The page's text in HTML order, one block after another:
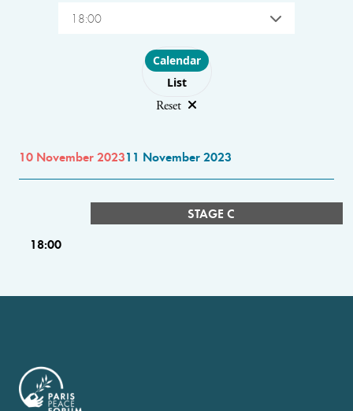
18:00
Choose layout
Calendar
List
Reset
10 November 202311 November 2023
STAGE C
18:00